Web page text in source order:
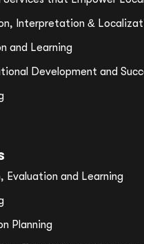
Interpretation &
and Learning
Development and
Evaluation and Learning
Planning